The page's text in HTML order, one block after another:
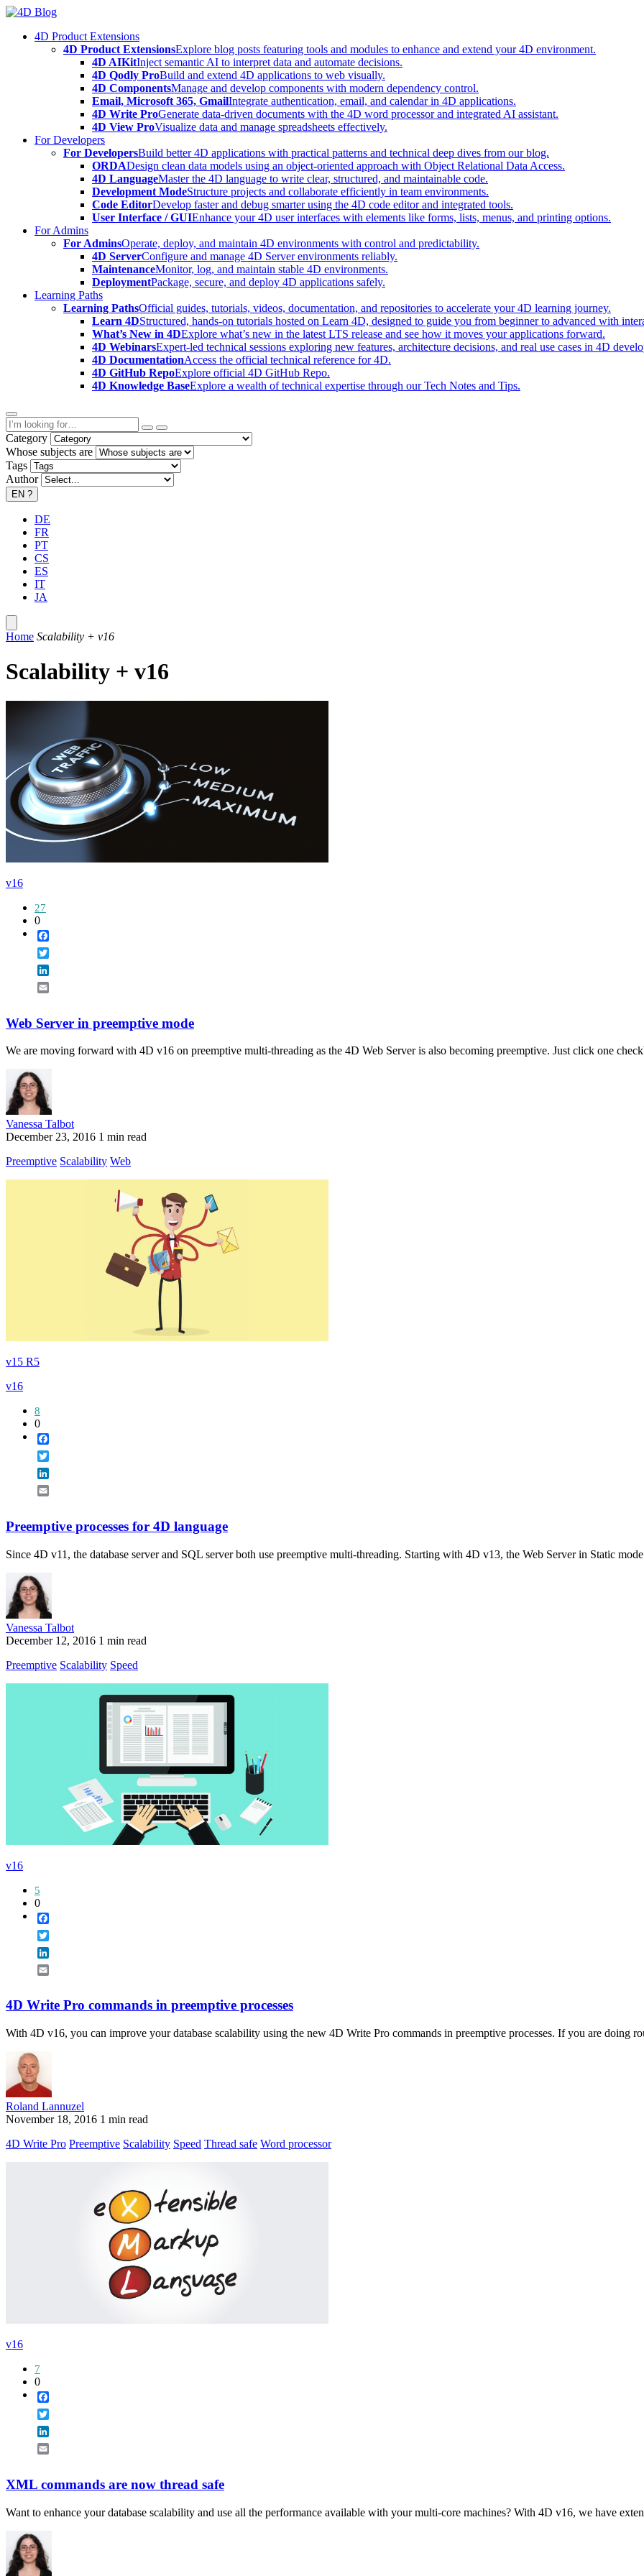
Skip
content4D Product Extensions
4D Product ExtensionsExplore blog posts featuring tools and modules to enhance and extend your 4D environment.
4D AIKitInject semantic AI to interpret data and automate decisions.
4D Qodly ProBuild and extend 4D applications to web visually.
4D ComponentsManage and develop components with modern dependency control.
Email, Microsoft 365, GmailIntegrate authentication, email, and calendar in 4D applications.
4D Write ProGenerate data-driven documents with the 4D word processor and integrated AI assistant.
4D View ProVisualize data and manage spreadsheets effectively.
For Developers
For DevelopersBuild better 4D applications with practical patterns and technical deep dives from our blog.
ORDADesign clean data models using an object-oriented approach with Object Relational Data Access.
4D LanguageMaster the 4D language to write clear, structured, and maintainable code.
Development ModeStructure projects and collaborate efficiently in team environments.
Code EditorDevelop faster and debug smarter using the 4D code editor and integrated tools.
User Interface / GUIEnhance your 4D user interfaces with elements like forms, lists, menus, and printing options.
For Admins
For AdminsOperate, deploy, and maintain 4D environments with control and predictability.
4D ServerConfigure and manage 4D Server environments reliably.
MaintenanceMonitor, log, and maintain stable 4D environments.
DeploymentPackage, secure, and deploy 4D applications safely.
Learning Paths
Learning PathsOfficial guides, tutorials, videos, documentation, and repositories to accelerate your 4D learning journey.
Learn 4DStructured, hands-on tutorials hosted on Learn 4D, designed to guide you from beginner to advanced with
What’s New in 4DExplore what’s new in the latest LTS release and see how it moves your applications forward.
4D WebinarsExpert-led technical sessions exploring new features, architecture decisions, and real use cases in 4D
4D DocumentationAccess the official technical reference for 4D.
4D GitHub RepoExplore official 4D GitHub Repo.
4D Knowledge BaseExplore a wealth of technical expertise through our Tech Notes and Tips.
Category
Whose subjects are
Tags
Author
EN ?
DE
FR
PT
CS
ES
IT
JA
Home Scalability + v16
Scalability + v16
v16
27
0
Web Server in preemptive mode
We are moving forward with 4D v16 on preemptive multi-threading as the 4D Web Server is also becoming preemptive. Just click one
Vanessa Talbot
December 23, 2016 1 min read
Preemptive Scalability Web
v15 R5
v16
8
0
Preemptive processes for 4D language
Since 4D v11, the database server and SQL server both use preemptive multi-threading. Starting with 4D v13, the Web Server in Static mode
Vanessa Talbot
December 12, 2016 1 min read
Preemptive Scalability Speed
v16
5
0
4D Write Pro commands in preemptive processes
With 4D v16, you can improve your database scalability using the new 4D Write Pro commands in preemptive processes. If you are doing
Roland Lannuzel
November 18, 2016 1 min read
4D Write Pro Preemptive Scalability Speed Thread safe Word processor
v16
7
0
XML commands are now thread safe
Want to enhance your database scalability and use all the performance available with your multi-core machines? With 4D v16, we have